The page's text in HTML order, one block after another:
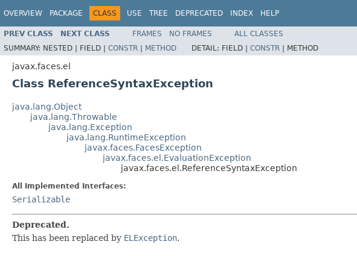
OVERVIEW PACKAGE CLASS USE TREE DEPRECATED INDEX HELP
PREV CLASS NEXT CLASS FRAMES NO FRAMES
ALL CLASSES
SUMMARY: NESTED | FIELD | CONSTR | METHOD DETAIL: FIELD | CONSTR | METHOD
javax.faces.el
Class ReferenceSyntaxException
java.lang.Object
java.lang.Throwable
java.lang.Exception
java.lang.RuntimeException
javax.faces.FacesException
javax.faces.el.EvaluationException
javax.faces.el.ReferenceSyntaxException
All Implemented Interfaces:
Serializable
Deprecated.
This has been replaced by ELException.